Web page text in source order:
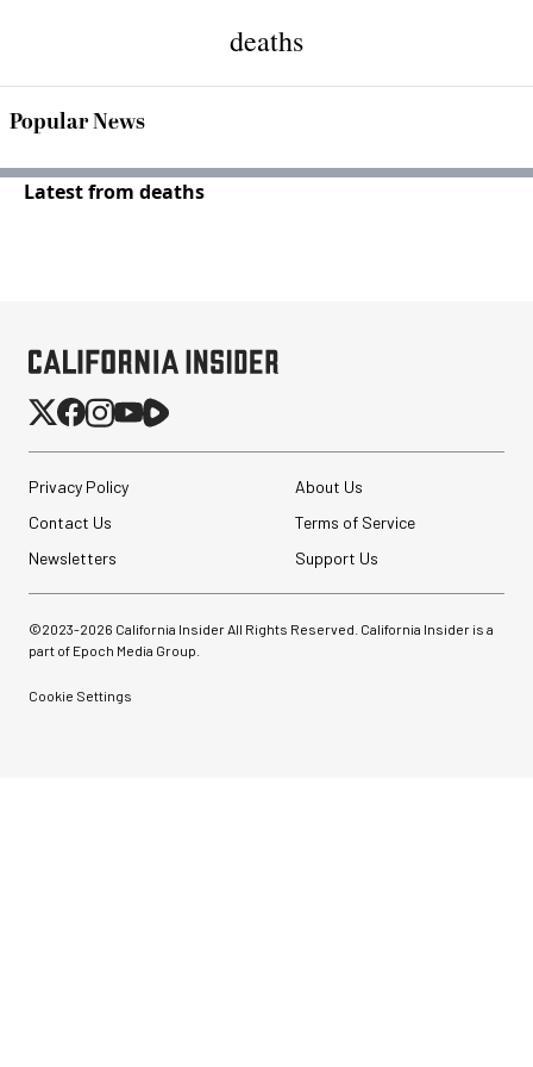
deaths
Popular News
Latest from deaths
Privacy Policy
About Us
Contact Us
Terms of Service
Newsletters
Support Us
©2023-2026 California Insider All Rights Reserved. California Insider is a
part of Epoch Media Group.
Cookie Settings